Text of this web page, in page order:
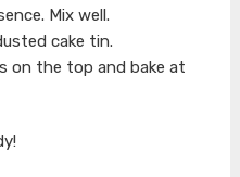
Mix well.
cake tin.
on the top and bake at